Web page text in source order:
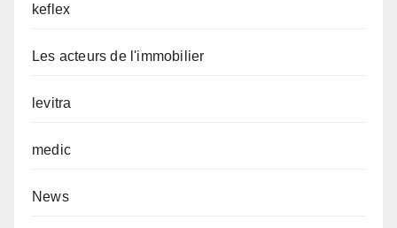
keflex
Les acteurs de l'immobilier
levitra
medic
News